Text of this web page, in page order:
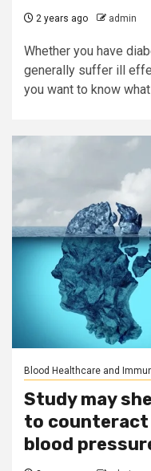
2 years ago admin
Whether you have
generally suffer ill
you want to know what
Blood Healthcare and
Study may
to
blood